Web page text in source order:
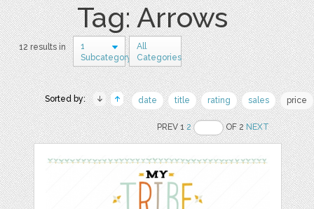
Tag: Arrows
12 results in
1
Subcategory
All
Categories
Sorted by: date title rating sales price
PREV 12 OF 2NEXT